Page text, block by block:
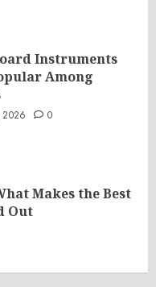
Instruments
Among
0
Makes the Best
Out